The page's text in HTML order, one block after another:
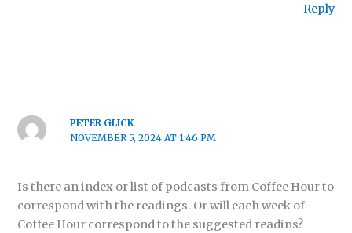
Reply
PETER GLICK
NOVEMBER 5, 2024 AT 1:46 PM
Is there an index or list of podcasts from Coffee Hour to
correspond with the readings. Or will each week of
Coffee Hour correspond to the suggested readins?